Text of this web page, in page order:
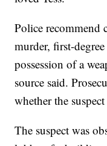
Police recommend
murder, first-
possession of a
source said.
whether the
The suspect was